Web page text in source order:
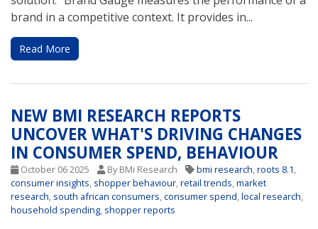
brand in a competitive context. It provides in...
Read More
NEW BMI RESEARCH REPORTS
UNCOVER WHAT'S DRIVING CHANGES
IN CONSUMER SPEND, BEHAVIOUR
October 06 2025 By BMi Research bmi research,roots 8.1,
consumer insights, shopper behaviour,retail trends,market
research, south african consumers,consumer spend,local research,
household spending, shopper reports